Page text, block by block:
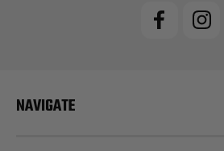
NAVIGATE